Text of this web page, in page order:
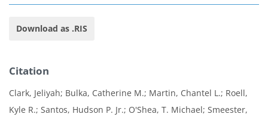
Download as .RIS
Citation
Clark, Jeliyah; Bulka, Catherine M.; Martin, Chantel L.; Roell,
Kyle R.; Santos, Hudson P. Jr.; O'Shea, T. Michael; Smeester,